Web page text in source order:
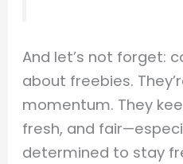
And let’s not forget:
about freebies.
momentum. They
fresh, and
determined to stay